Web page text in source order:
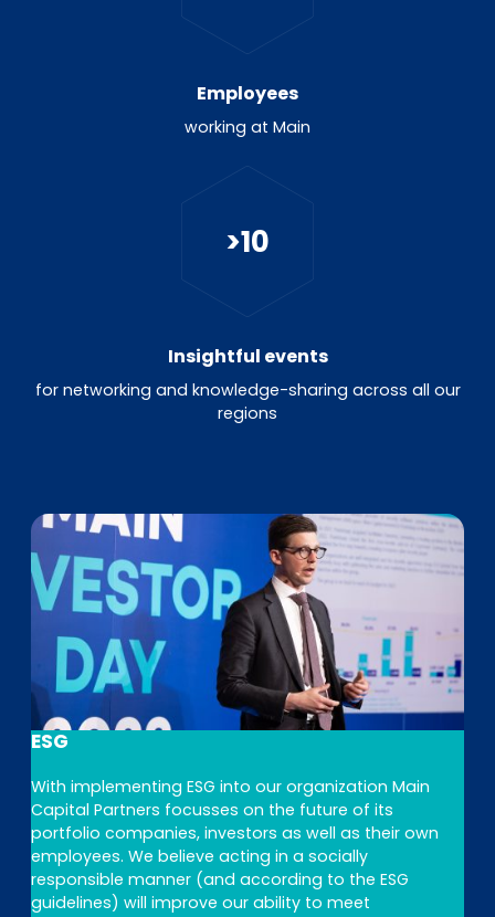
Employees
working at Main
>10
Insightful events
for networking and knowledge-sharing across all our
regions
ESG
With implementing ESG into our organization Main
Capital Partners focusses on the future of its
portfolio companies, investors as well as their own
employees. We believe acting in a socially
responsible manner (and according to the ESG
guidelines) will improve our ability to meet